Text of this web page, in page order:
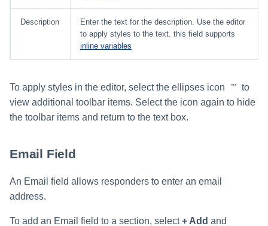
Description
Enter the text for the description. Use the editor
to apply styles to the text. this field supports
inline variables
To apply styles in the editor, select the ellipses icon
to
view additional toolbar items. Select the icon again to hide
the toolbar items and return to the text box.
Email Field
An Email field allows responders to enter an email
address.
To add an Email field to a section, select+ Add and